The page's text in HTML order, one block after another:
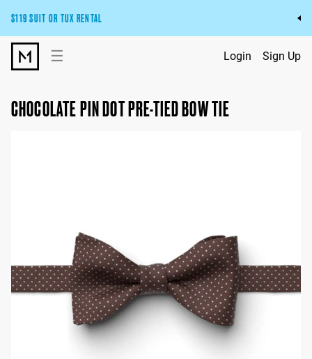
$119 SUIT OR TUX RENTAL
Get the wedding look you’ll love at a price you’ll love.
Pick Your Suit or Tux
☰ Login Sign Up
CHOCOLATE PIN DOT PRE-TIED BOW TIE